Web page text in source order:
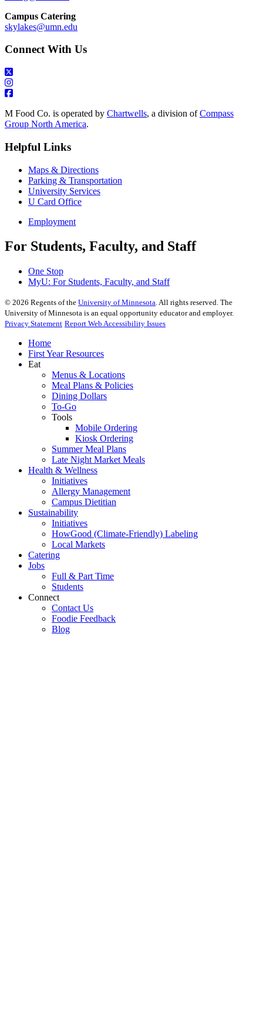
Campus Catering
skylakes@umn.edu
Connect With Us
M Food Co. is operated by Chartwells, a division ofCompass
Group North America.
Helpful Links
Maps & Directions
Parking & Transportation
University Services
U Card Office
Employment
For Students, Faculty, and Staff
One Stop
MyU: For Students, Faculty, and Staff
© 2026 Regents of the University of Minnesota. All rights reserved. The
University of Minnesota is an equal opportunity educator and employer.
Privacy Statement Report Web Accessibility Issues
Home
First Year Resources
Eat
Menus & Locations
Meal Plans & Policies
Dining Dollars
To-Go
Tools
Mobile Ordering
Kiosk Ordering
Summer Meal Plans
Late Night Market Meals
Health & Wellness
Initiatives
Allergy Management
Campus Dietitian
Sustainability
Initiatives
HowGood (Climate-Friendly) Labeling
Local Markets
Catering
Jobs
Full & Part Time
Students
Connect
Contact Us
Foodie Feedback
Blog